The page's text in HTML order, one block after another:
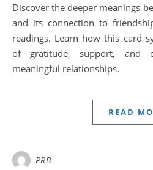
Discover the deeper meanings behind the Two of Pentacles
and its connection to
readings. Learn how this card
of gratitude, support, and
meaningful relationships.
READ
PRB